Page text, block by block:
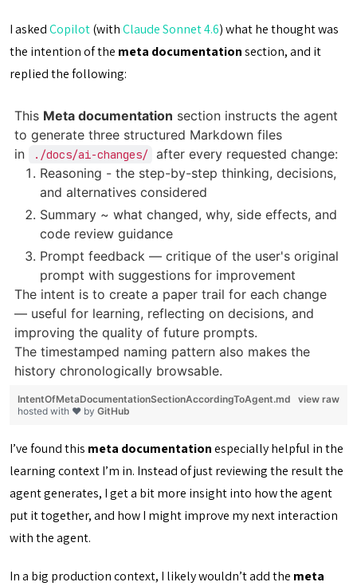
I askedCopilot(withClaude Sonnet 4.6) what he thought was
the intention of the meta documentationsection, and it
replied the following:
This Meta documentation section instructs the agent
to generate three structured Markdown files
in
./docs/ai-changes/ after every requested change:
Reasoning - the step-by-step thinking, decisions,
and alternatives considered
Summary ~ what changed, why, side effects, and
code review guidance
Prompt feedback — critique of the user's original
prompt with suggestions for improvement
The intent is to create a paper trail for each change
— useful for learning, reflecting on decisions, and
improving the quality of future prompts.
The timestamped naming pattern also makes the
history chronologically browsable.
view raw
IntentOfMetaDocumentationSectionAccordingToAgent.md
hosted with ❤ by GitHub
I’ve found this meta documentationespecially helpful in the
learning context I’m in. Instead of just reviewing the result the
agent generates, I get a bit more insight into how the agent
put it together, and how I might improve my next interaction
with the agent.
In a big production context, I likely wouldn’t add the meta